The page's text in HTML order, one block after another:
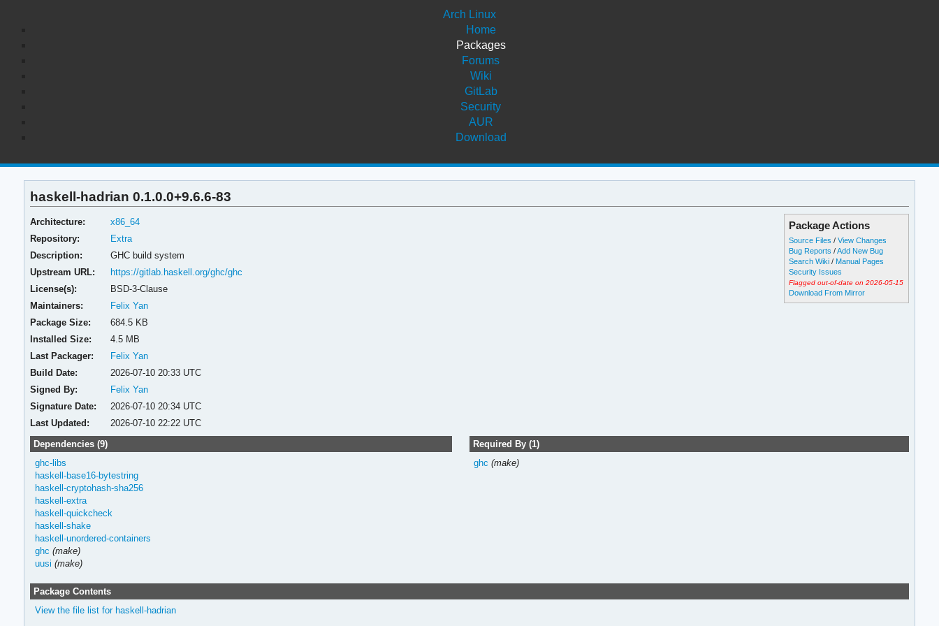
Arch Linux
Home
Packages
Forums
Wiki
GitLab
Security
AUR
Download
haskell-hadrian 0.1.0.0+9.6.6-83
Package Actions
Source Files /View Changes
Bug Reports /Add New Bug
Search Wiki / Manual Pages
Security Issues
Flagged out-of-date on 2026-05-15
Download From Mirror
Architecture:
x86_64
Repository:
Extra
Description:
GHC build system
Upstream URL:
https://gitlab.haskell.org/ghc/ghc
License(s):
BSD-3-Clause
Maintainers:
Felix Yan
Package Size:
684.5 KB
Installed Size:
4.5 MB
Last Packager:
Felix Yan
Build Date:
2026-07-10 20:33 UTC
Signed By:
Felix Yan
Signature Date:
2026-07-10 20:34 UTC
Last Updated:
2026-07-10 22:22 UTC
Dependencies (9)
ghc-libs
haskell-base16-bytestring
haskell-cryptohash-sha256
haskell-extra
haskell-quickcheck
haskell-shake
haskell-unordered-containers
ghc (make)
uusi (make)
Required By (1)
ghc (make)
Package Contents
View the file list for haskell-hadrian